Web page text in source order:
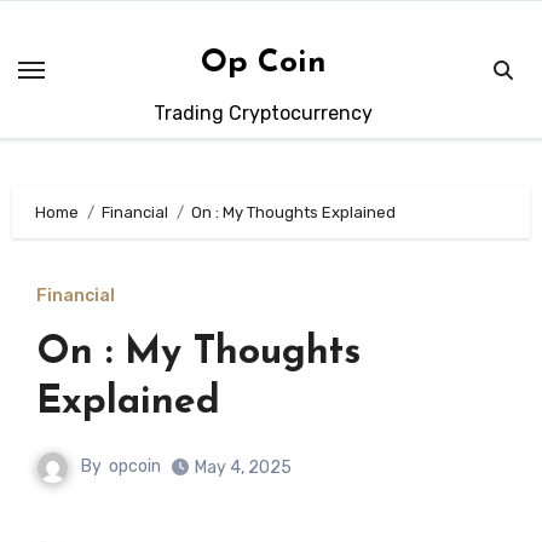
content
Op Coin
Trading Cryptocurrency
Home Financial On : My Thoughts Explained
Financial
On : My Thoughts
Explained
By opcoin May 4, 2025